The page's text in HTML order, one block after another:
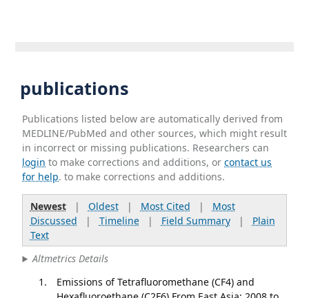
publications
Publications listed below are automatically derived from
MEDLINE/PubMed and other sources, which might result
in incorrect or missing publications. Researchers can
login to make corrections and additions, orcontact us
for help. to make corrections and additions.
Newest| Oldest| Most Cited | Most
Discussed | Timeline| Field Summary| Plain
Text
Altmetrics Details
Emissions of Tetrafluoromethane (CF4) and